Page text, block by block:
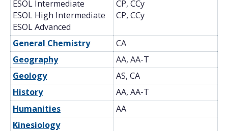
ESOL Intermediate
ESOL High Intermediate
ESOL Advanced
CP, CCy
CP, CCy
General Chemistry
CA
Geography
AA, AA-T
Geology
AS, CA
History
AA, AA-T
Humanities
AA
Kinesiology